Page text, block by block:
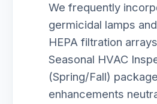
We frequently
germicidal lamps
HEPA filtration
Seasonal HVAC
(Spring/Fall)
enhancements